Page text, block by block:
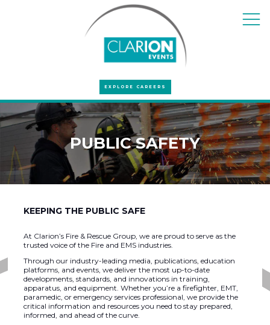
EXPLORE CAREERS
PUBLIC SAFETY
KEEPING THE PUBLIC SAFE
At Clarion’s Fire & Rescue Group, we are proud to serve as the
trusted voice of the Fire and EMS industries.
Through our industry-leading media, publications, education
platforms, and events, we deliver the most up-to-date
developments, standards, and innovations in training,
apparatus, and equipment. Whether you’re a firefighter, EMT,
paramedic, or emergency services professional, we provide the
critical information and resources you need to stay prepared,
informed, and ahead of the curve.